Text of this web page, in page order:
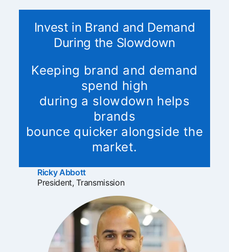
Invest in Brand and Demand
During the Slowdown
Keeping brand and demand
spend high
during a slowdown helps
brands
bounce quicker alongside the
market.
Ricky Abbott
President, Transmission